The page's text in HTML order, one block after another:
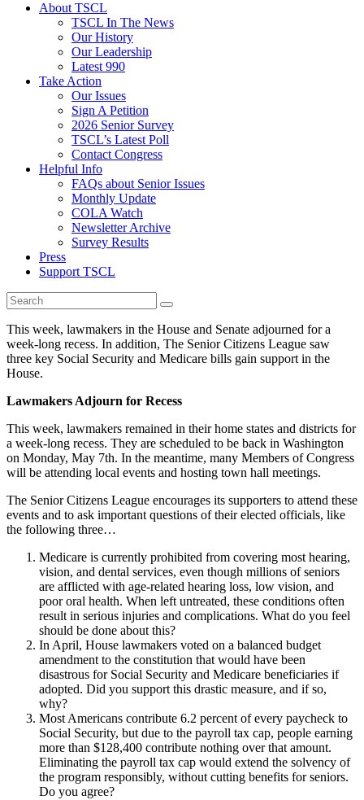
About TSCL
TSCL In The News
Our History
Our Leadership
Latest 990
Take Action
Our Issues
Sign A Petition
2026 Senior Survey
TSCL’s Latest Poll
Contact Congress
Helpful Info
FAQs about Senior Issues
Monthly Update
COLA Watch
Newsletter Archive
Survey Results
Press
Support TSCL
This week, lawmakers in the House and Senate adjourned for a
week-long recess. In addition, The Senior Citizens League saw
three key Social Security and Medicare bills gain support in the
House.
Lawmakers Adjourn for Recess
This week, lawmakers remained in their home states and districts for
a week-long recess. They are scheduled to be back in Washington
on Monday, May 7th. In the meantime, many Members of Congress
will be attending local events and hosting town hall meetings.
The Senior Citizens League encourages its supporters to attend these
events and to ask important questions of their elected officials, like
the following three…
Medicare is currently prohibited from covering most hearing,
vision, and dental services, even though millions of seniors
are afflicted with age-related hearing loss, low vision, and
poor oral health. When left untreated, these conditions often
result in serious injuries and complications. What do you feel
should be done about this?
In April, House lawmakers voted on a balanced budget
amendment to the constitution that would have been
disastrous for Social Security and Medicare beneficiaries if
adopted. Did you support this drastic measure, and if so,
why?
Most Americans contribute 6.2 percent of every paycheck to
Social Security, but due to the payroll tax cap, people earning
more than $128,400 contribute nothing over that amount.
Eliminating the payroll tax cap would extend the solvency of
the program responsibly, without cutting benefits for seniors.
Do you agree?